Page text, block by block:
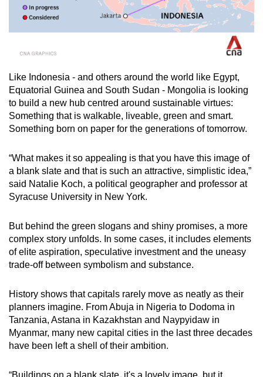
Like Indonesia - and others around the world like Egypt,
Equatorial Guinea and South Sudan - Mongolia is looking
to build a new hub centred around sustainable virtues:
Something that is walkable, liveable, green and smart.
Something born on paper for the generations of tomorrow.
“What makes it so appealing is that you have this image of
a blank slate and that is such an attractive, simplistic idea,”
said Natalie Koch, a political geographer and professor at
Syracuse University in New York.
But behind the green slogans and shiny promises, a more
complex story unfolds. In some cases, it includes elements
of elite aspiration, speculative investment and the uneasy
trade-off between symbolism and substance.
History shows that capitals rarely move as neatly as their
planners imagine. From Abuja in Nigeria to Dodoma in
Tanzania, Astana in Kazakhstan and Naypyidaw in
Myanmar, many new capital cities in the last three decades
have been left a shell of their ambition.